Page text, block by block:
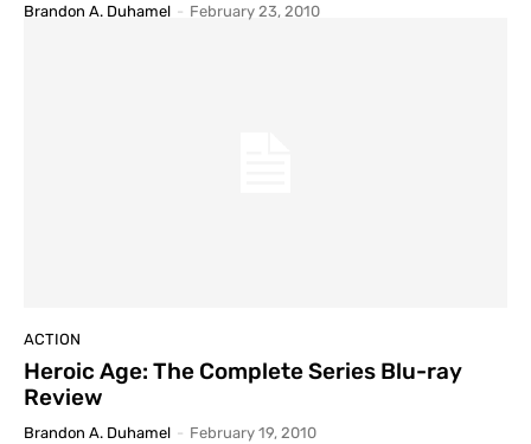
Brandon A. Duhamel - February 23, 2010
ACTION
Heroic Age: The Complete Series Blu-ray
Review
Brandon A. Duhamel - February 19, 2010